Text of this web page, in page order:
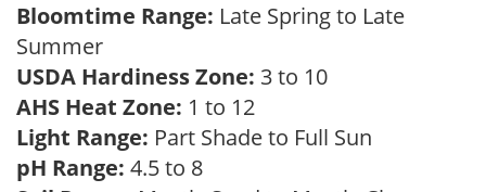
Bloomtime Range: Late Spring to Late
Summer
USDA Hardiness Zone: 3 to 10
AHS Heat Zone: 1 to 12
Light Range: Part Shade to Full Sun
pH Range: 4.5 to 8